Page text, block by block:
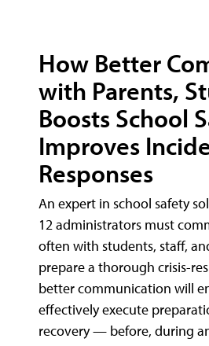
How Better
with Parents,
Boosts School
Improves
Responses
An expert in school safety
12 administrators must
often with students, staff,
prepare a thorough crisis-
better communication will
effectively execute
recovery — before, during